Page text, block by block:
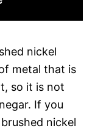
nickel
metal that is
so it is not
If you
nickel